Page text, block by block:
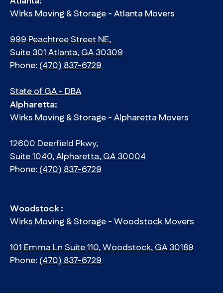
Wirks Moving & Storage - Atlanta Movers
999 Peachtree Street NE,
Suite 301 Atlanta, GA 30309
Phone:(470) 837-6729
State of GA - DBA
Alpharetta:
Wirks Moving & Storage - Alpharetta Movers
12600 Deerfield Pkwy,
Suite 1040, Alpharetta, GA 30004
Phone:(470) 837-6729
Woodstock :
Wirks Moving & Storage - Woodstock Movers
101 Emma Ln Suite 110, Woodstock, GA 30189
Phone:(470) 837-6729